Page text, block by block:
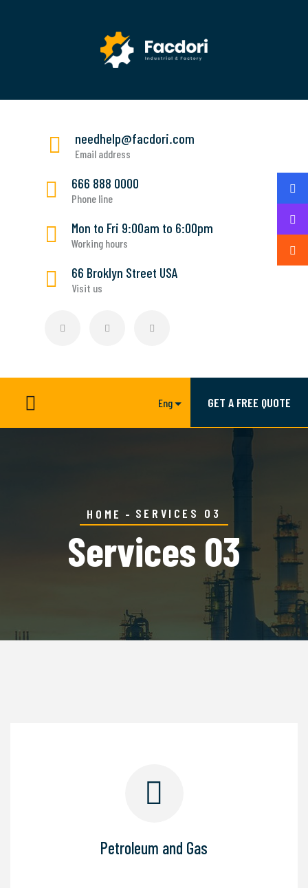
needhelp@facdori.com
Email address
666 888 0000
Phone line
Mon to Fri 9:00am to 6:00pm
Working hours
66 Broklyn Street USA
Visit us
Eng GET A FREE QUOTE
HOME SERVICES 03
Services 03
Petroleum and Gas